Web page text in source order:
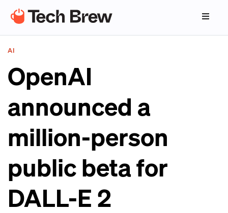
AI
OpenAI
announced a
million-person
public beta for
DALL-E 2